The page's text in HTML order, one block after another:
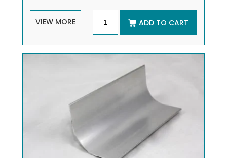
VIEW MORE ADD TO CART